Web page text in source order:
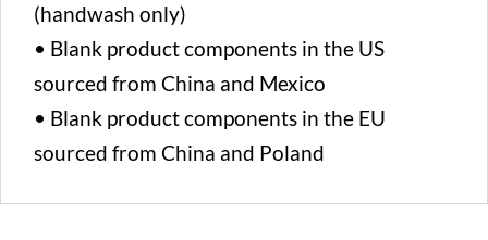
(handwash only)
• Blank product components in the US
sourced from China and Mexico
• Blank product components in the EU
sourced from China and Poland